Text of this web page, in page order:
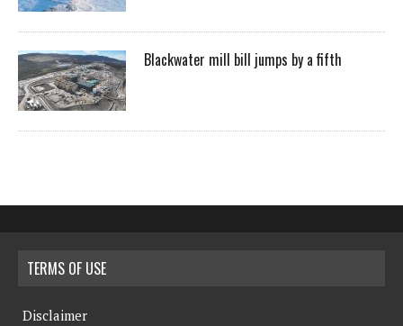
Blackwater mill bill jumps by a fifth
TERMS OF USE
Disclaimer